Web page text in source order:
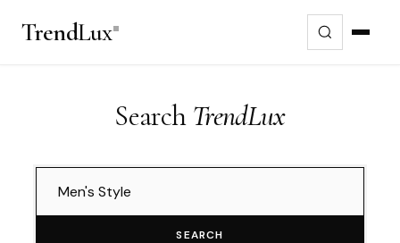
TrendLux
Search TrendLux
SEARCH